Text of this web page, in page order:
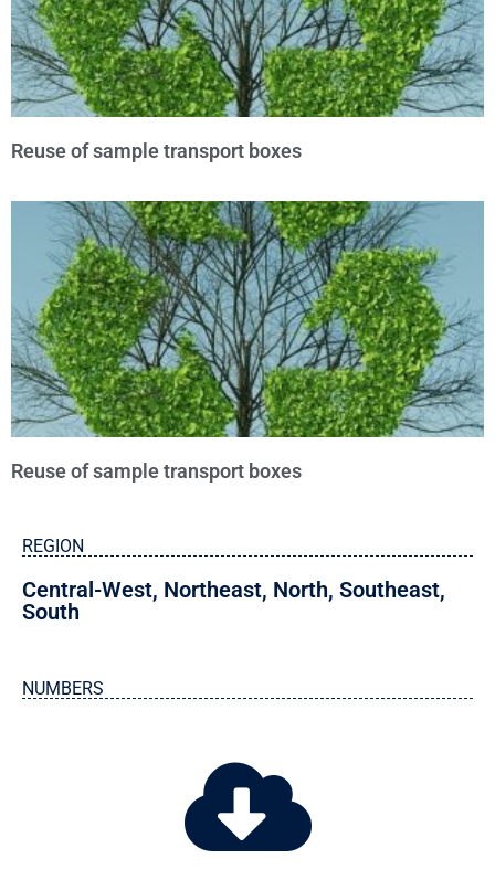
Reuse of sample transport boxes
Reuse of sample transport boxes
REGION
Central-West, Northeast, North, Southeast,
South
NUMBERS